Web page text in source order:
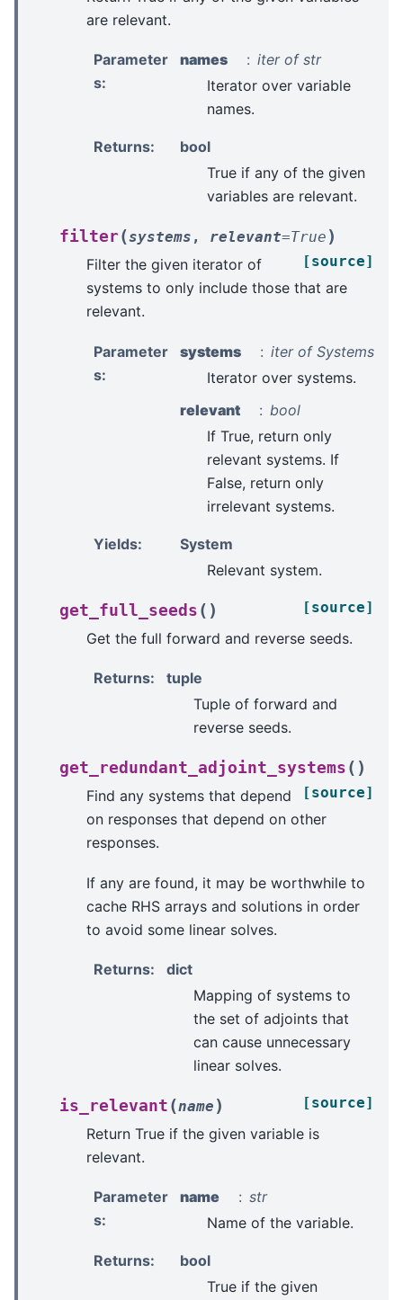
are relevant.
Parameter
s:
names
iter of str
Iterator over variable
names.
Returns:
bool
True if any of the given
variables are relevant.
filter (systems , relevant=True )
[source]
Filter the given iterator of
systems to only include those that are
relevant.
Parameter
s:
systems
iter of Systems
Iterator over systems.
relevant
bool
If True, return only
relevant systems. If
False, return only
irrelevant systems.
Yields:
System
Relevant system.
get_full_seeds ( ) [source]
Get the full forward and reverse seeds.
Returns:
tuple
Tuple of forward and
reverse seeds.
get_redundant_adjoint_systems ( )
[source]
Find any systems that depend
on responses that depend on other
responses.
If any are found, it may be worthwhile to
cache RHS arrays and solutions in order
to avoid some linear solves.
Returns:
dict
Mapping of systems to
the set of adjoints that
can cause unnecessary
linear solves.
is_relevant (name ) [source]
Return True if the given variable is
relevant.
Parameter
s:
name
str
Name of the variable.
Returns:
bool
True if the given